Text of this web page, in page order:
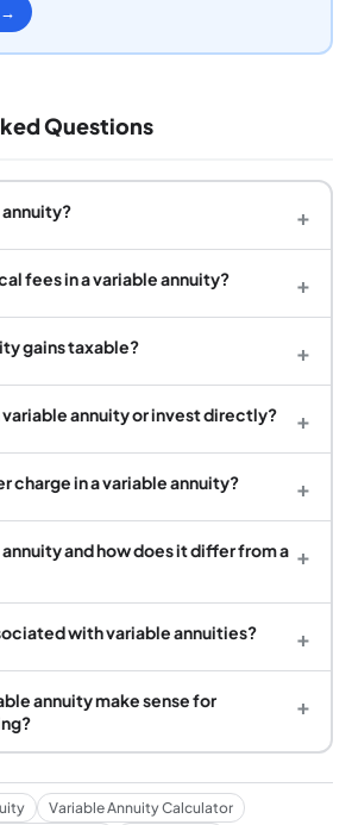
→
Questions
annuity? +
fees in a variable annuity? +
gains taxable? +
variable annuity or invest directly? +
charge in a variable annuity? +
and how does it differ from a +
with variable annuities? +
annuity make sense for
+
Variable Annuity Calculator